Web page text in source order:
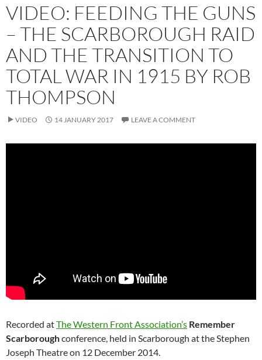
VIDEO: FEEDING THE GUNS
– THE SCARBOROUGH RAID
AND THE TRANSITION TO
TOTAL WAR IN 1915 BY ROB
THOMPSON
VIDEO 14 JANUARY 2017 LEAVE A COMMENT
Recorded atThe Western Front Association’s Remember
Scarboroughconference, held in Scarborough at the Stephen
Joseph Theatre on 12 December 2014.